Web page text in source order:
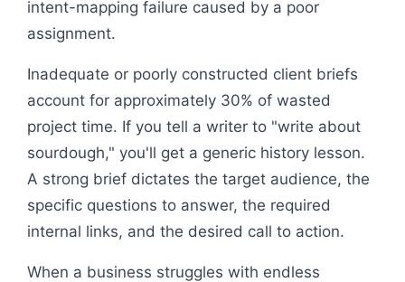
intent-mapping failure caused by a poor
assignment.
Inadequate or poorly constructed client briefs
account for approximately 30% of wasted
project time. If you tell a writer to "write about
sourdough," you'll get a generic history lesson.
A strong brief dictates the target audience, the
specific questions to answer, the required
internal links, and the desired call to action.
When a business struggles with endless